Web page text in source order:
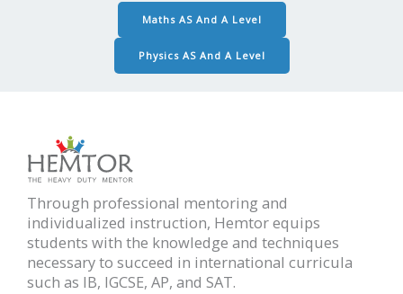
Maths AS And A Level
Physics AS And A Level
Through professional mentoring and
individualized instruction, Hemtor equips
students with the knowledge and techniques
necessary to succeed in international curricula
such as IB, IGCSE, AP, and SAT.